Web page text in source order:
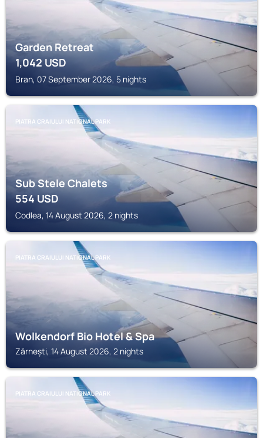
Garden Retreat
1,042USD
Bran, 07 September 2026, 5 nights
PIATRA CRAIULUI NATIONAL PARK
Sub Stele Chalets
554USD
Codlea, 14 August 2026, 2 nights
PIATRA CRAIULUI NATIONAL PARK
Wolkendorf Bio Hotel & Spa
Zărnești, 14 August 2026, 2 nights
PIATRA CRAIULUI NATIONAL PARK